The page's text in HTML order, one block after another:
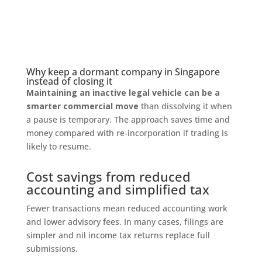
Why keep a dormant company in Singapore
instead of closing it
Maintaining an inactive legal vehicle can be a
smarter commercial move than dissolving it when
a pause is temporary. The approach saves time and
money compared with re‑incorporation if trading is
likely to resume.
Cost savings from reduced
accounting and simplified tax
Fewer transactions mean reduced accounting work
and lower advisory fees. In many cases, filings are
simpler and nil income tax returns replace full
submissions.